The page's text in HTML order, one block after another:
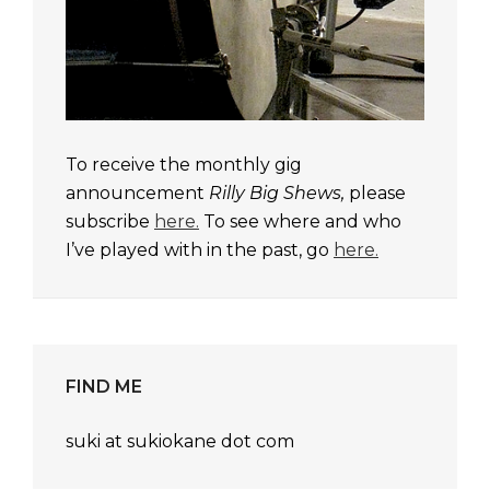
To receive the monthly gig
announcement Rilly Big Shews, please
subscribe here. To see where and who
I’ve played with in the past, go here.
FIND ME
suki at sukiokane dot com